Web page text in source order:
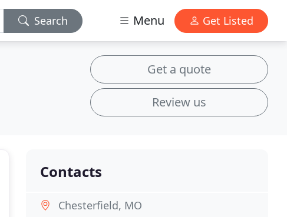
Search Menu Get Listed
Get a quote
Review us
Contacts
Chesterfield, MO